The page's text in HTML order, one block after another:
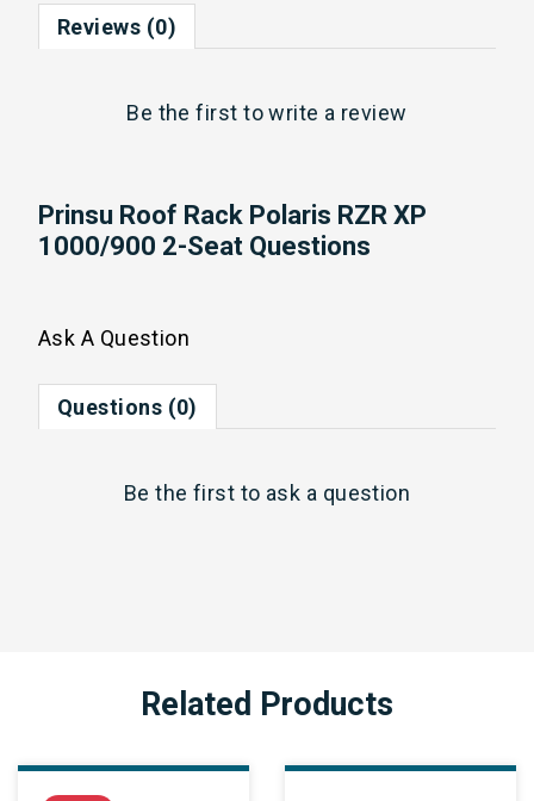
Reviews (0)
Be the first towrite a review
Prinsu Roof Rack Polaris RZR XP
1000/900 2-Seat Questions
Ask A Question
Questions (0)
Be the first to ask a question
Related Products